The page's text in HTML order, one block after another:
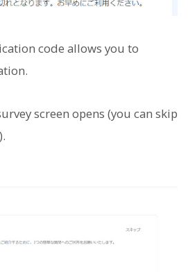
code allows you to
screen opens (you can skip